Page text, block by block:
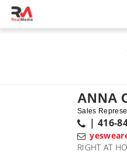
ANNA
Sales
| 416-
RIGHT AT